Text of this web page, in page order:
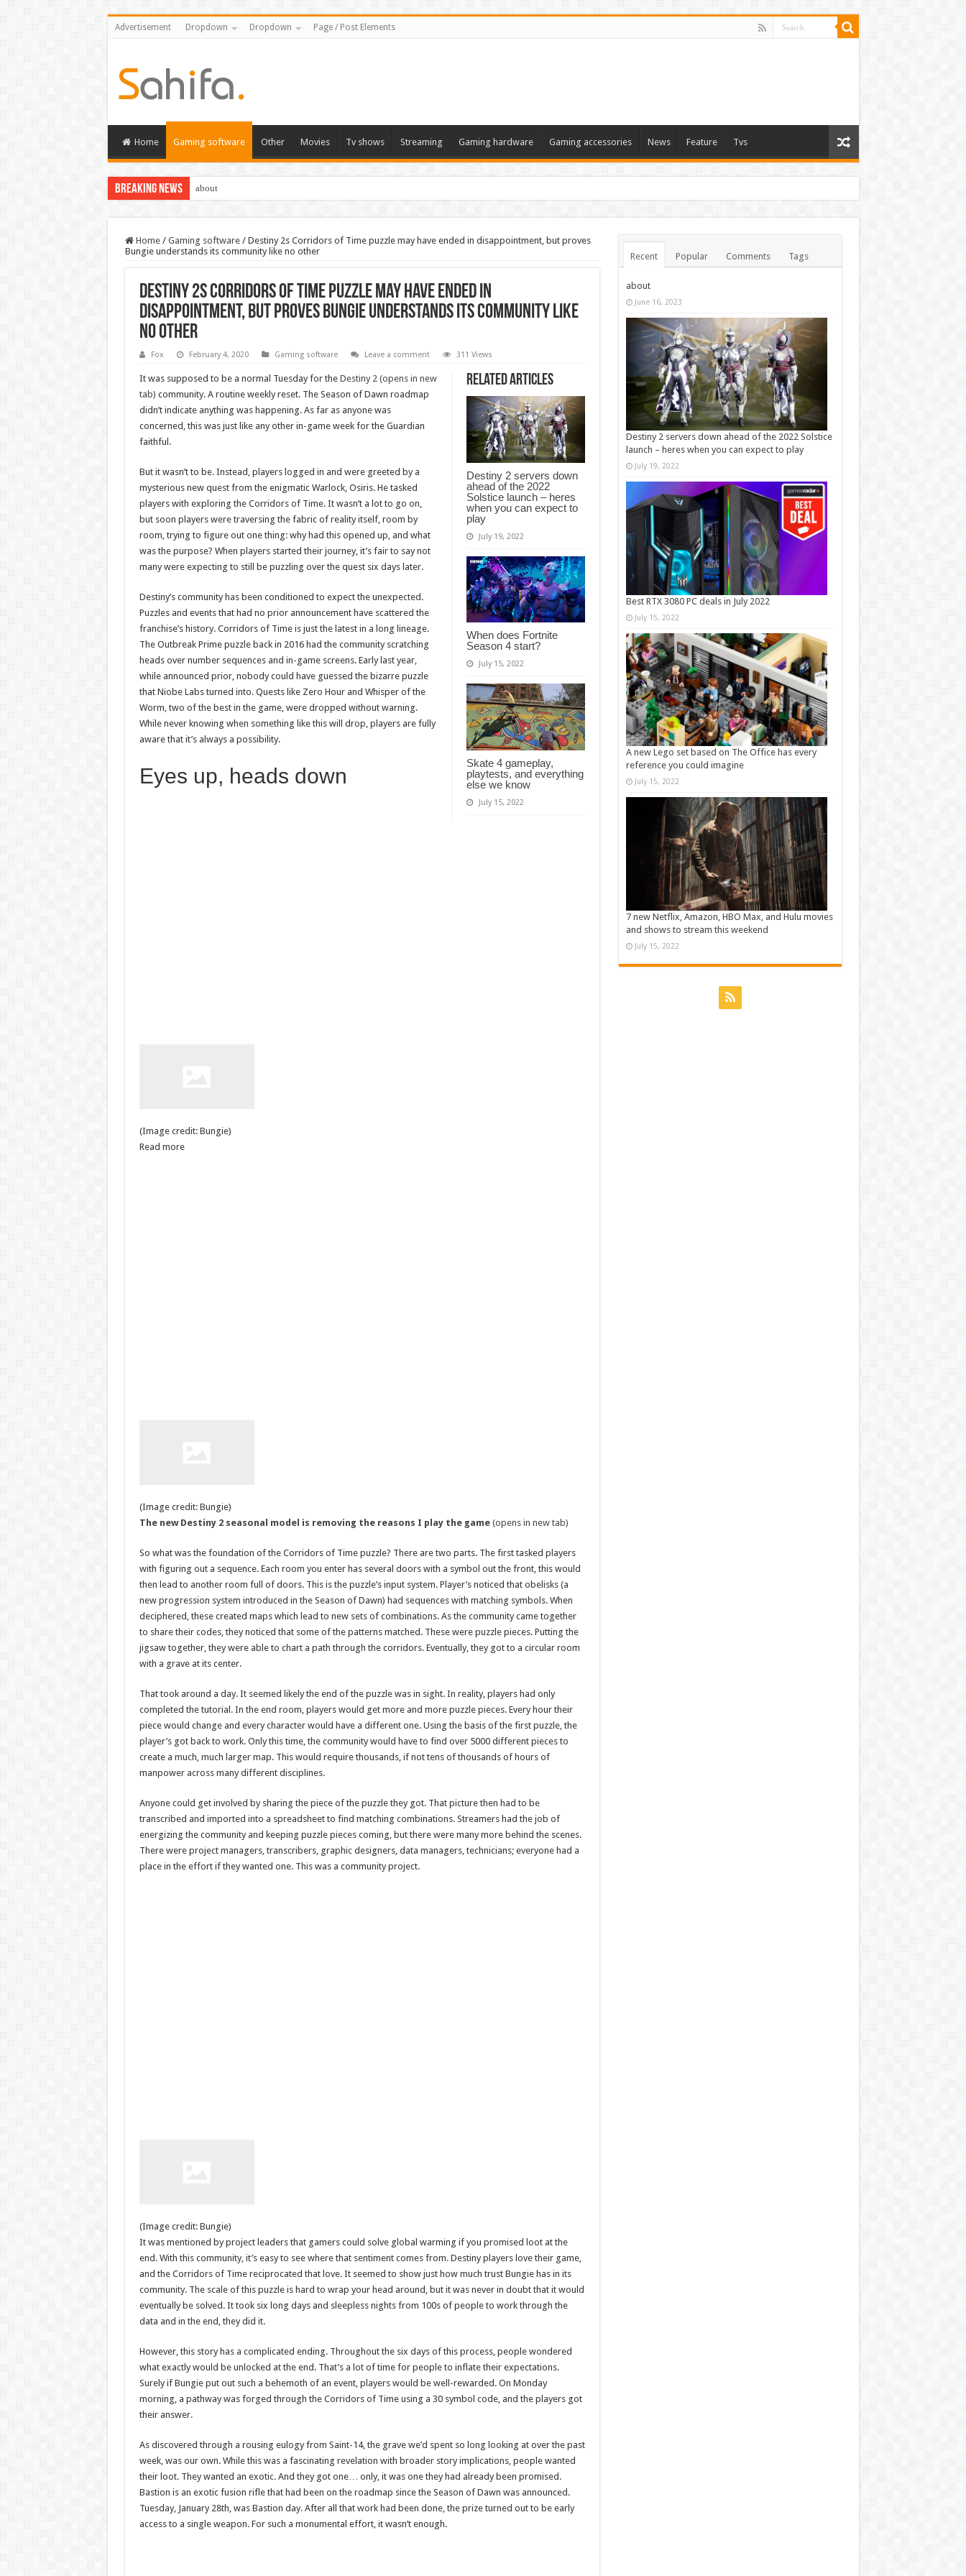
Advertisement Dropdown Dropdown Page / Post Elements
Home Gaming software Other Movies Tv shows Streaming Gaming hardware Gaming accessories News Feature Tvs
Breaking News about
Home / Gaming software / Destiny 2s Corridors of Time puzzle may have ended in disappointment, but proves
Bungie understands its community like no other
Destiny 2s Corridors of Time puzzle may have ended in
disappointment, but proves Bungie understands its community like
no other
Fox February 4, 2020 Gaming software Leave a comment 311 Views
Related Articles
Destiny 2 servers down
ahead of the 2022
Solstice launch – heres
when you can expect to
play
July 19, 2022
When does Fortnite
Season 4 start?
July 15, 2022
Skate 4 gameplay,
playtests, and everything
else we know
July 15, 2022
It was supposed to be a normal Tuesday for the Destiny 2 (opens in new
tab) community. A routine weekly reset. The Season of Dawn roadmap
didn’t indicate anything was happening. As far as anyone was
concerned, this was just like any other in-game week for the Guardian
faithful.
But it wasn’t to be. Instead, players logged in and were greeted by a
mysterious new quest from the enigmatic Warlock, Osiris. He tasked
players with exploring the Corridors of Time. It wasn’t a lot to go on,
but soon players were traversing the fabric of reality itself, room by
room, trying to figure out one thing: why had this opened up, and what
was the purpose? When players started their journey, it’s fair to say not
many were expecting to still be puzzling over the quest six days later.
Destiny’s community has been conditioned to expect the unexpected.
Puzzles and events that had no prior announcement have scattered the
franchise’s history. Corridors of Time is just the latest in a long lineage.
The Outbreak Prime puzzle back in 2016 had the community scratching
heads over number sequences and in-game screens. Early last year,
while announced prior, nobody could have guessed the bizarre puzzle
that Niobe Labs turned into. Quests like Zero Hour and Whisper of the
Worm, two of the best in the game, were dropped without warning.
While never knowing when something like this will drop, players are fully
aware that it’s always a possibility.
Eyes up, heads down
(Image credit: Bungie)
Read more
(Image credit: Bungie)
The new Destiny 2 seasonal model is removing the reasons I play the game(opens in new tab)
So what was the foundation of the Corridors of Time puzzle? There are two parts. The first tasked players
with figuring out a sequence. Each room you enter has several doors with a symbol out the front, this would
then lead to another room full of doors. This is the puzzle’s input system. Player’s noticed that obelisks (a
new progression system introduced in the Season of Dawn) had sequences with matching symbols. When
deciphered, these created maps which lead to new sets of combinations. As the community came together
to share their codes, they noticed that some of the patterns matched. These were puzzle pieces. Putting the
jigsaw together, they were able to chart a path through the corridors. Eventually, they got to a circular room
with a grave at its center.
That took around a day. It seemed likely the end of the puzzle was in sight. In reality, players had only
completed the tutorial. In the end room, players would get more and more puzzle pieces. Every hour their
piece would change and every character would have a different one. Using the basis of the first puzzle, the
player’s got back to work. Only this time, the community would have to find over 5000 different pieces to
create a much, much larger map. This would require thousands, if not tens of thousands of hours of
manpower across many different disciplines.
Anyone could get involved by sharing the piece of the puzzle they got. That picture then had to be
transcribed and imported into a spreadsheet to find matching combinations. Streamers had the job of
energizing the community and keeping puzzle pieces coming, but there were many more behind the scenes.
There were project managers, transcribers, graphic designers, data managers, technicians; everyone had a
place in the effort if they wanted one. This was a community project.
(Image credit: Bungie)
It was mentioned by project leaders that gamers could solve global warming if you promised loot at the
end. With this community, it’s easy to see where that sentiment comes from. Destiny players love their game,
and the Corridors of Time reciprocated that love. It seemed to show just how much trust Bungie has in its
community. The scale of this puzzle is hard to wrap your head around, but it was never in doubt that it would
eventually be solved. It took six long days and sleepless nights from 100s of people to work through the
data and in the end, they did it.
However, this story has a complicated ending. Throughout the six days of this process, people wondered
what exactly would be unlocked at the end. That’s a lot of time for people to inflate their expectations.
Surely if Bungie put out such a behemoth of an event, players would be well-rewarded. On Monday
morning, a pathway was forged through the Corridors of Time using a 30 symbol code, and the players got
their answer.
As discovered through a rousing eulogy from Saint-14, the grave we’d spent so long looking at over the past
week, was our own. While this was a fascinating revelation with broader story implications, people wanted
their loot. They wanted an exotic. And they got one… only, it was one they had already been promised.
Bastion is an exotic fusion rifle that had been on the roadmap since the Season of Dawn was announced.
Tuesday, January 28th, was Bastion day. After all that work had been done, the prize turned out to be early
access to a single weapon. For such a monumental effort, it wasn’t enough.
Recent Popular Comments Tags
about
June 16, 2023
Destiny 2 servers down ahead of the 2022 Solstice
launch – heres when you can expect to play
July 19, 2022
Best RTX 3080 PC deals in July 2022
July 15, 2022
A new Lego set based on The Office has every
reference you could imagine
July 15, 2022
7 new Netflix, Amazon, HBO Max, and Hulu movies
and shows to stream this weekend
July 15, 2022